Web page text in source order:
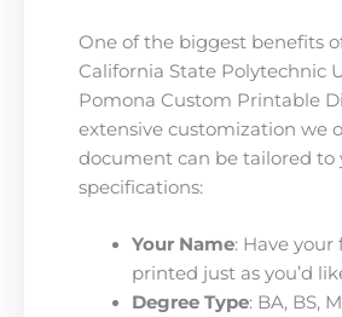
One of the biggest benefits
California State Polytechnic
Pomona Custom Printable
extensive customization we
document can be tailored to
specifications:
Your Name: Have
printed just as you’d
Degree Type: BA, BS,